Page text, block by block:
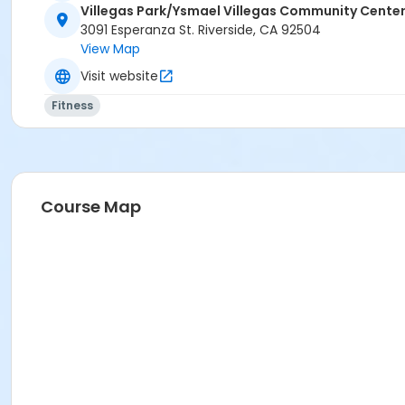
Villegas Park/Ysmael Villegas Community Center
3091 Esperanza St. Riverside, CA 92504
View Map
Visit website
Fitness
Course Map